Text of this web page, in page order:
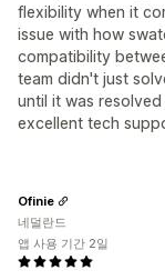
flexibility when it
issue with how
compatibility
team didn't just
until it was
excellent tech
Ofinie
네덜란드
앱 사용 기간 2일